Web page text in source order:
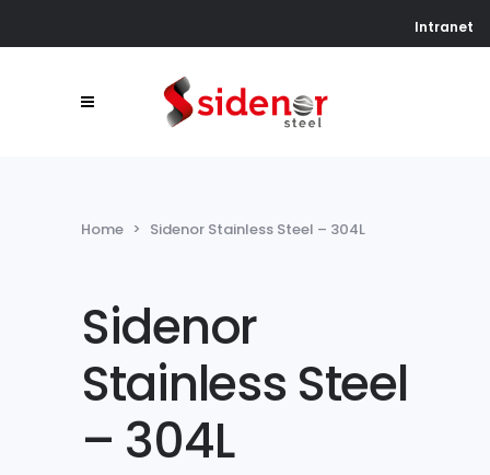
Intranet
Home > Sidenor Stainless Steel – 304L
Sidenor
Stainless Steel
– 304L